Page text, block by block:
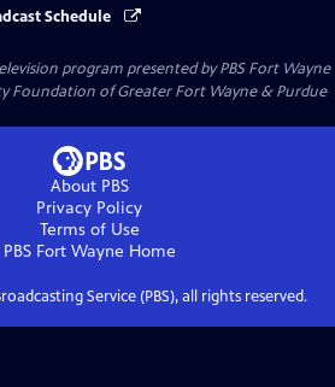
Schedule
program presented byPBS Fort Wayne
Foundation of Greater Fort Wayne & Purdue
About PBS
Privacy Policy
Terms of Use
PBS Fort Wayne Home
Service (PBS), all rights reserved.